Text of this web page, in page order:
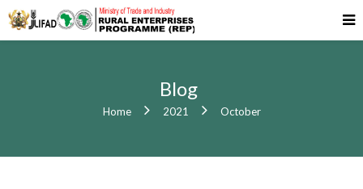
Blog
Home 2021 October